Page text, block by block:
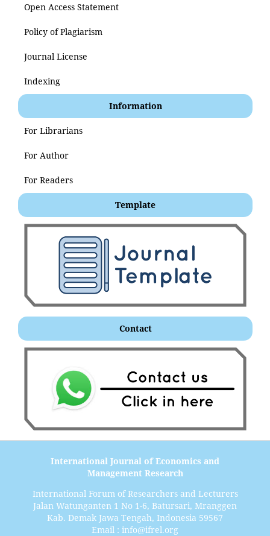
Open Access Statement
Policy of Plagiarism
Journal License
Indexing
Information
For Librarians
For Author
For Readers
Template
Contact
International Journal of Economics and
Management Research
International Forum of Researchers and Lecturers
Jalan Watunganten 1 No 1-6, Batursari, Mranggen
Kab. Demak Jawa Tengah, Indonesia 59567
Email : info@ifrel.org